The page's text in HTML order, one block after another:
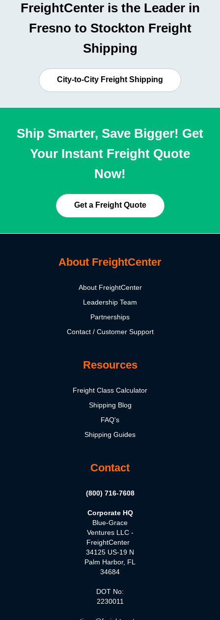
FreightCenter is the Leader in
Fresno to Stockton Freight
Shipping
City-to-City Freight Shipping
Ship Smarter, Save Bigger! Get
Your Instant Freight Quote
Now!
Get a Freight Quote
About FreightCenter
About FreightCenter
Leadership Team
Partnerships
Contact / Customer Support
Resources
Freight Class Calculator
Shipping Blog
FAQ's
Shipping Guides
Contact
(800) 716-7608
Corporate HQ
Blue-Grace
Ventures LLC -
FreightCenter
34125 US-19 N
Palm Harbor, FL
34684
DOT No:
2230011